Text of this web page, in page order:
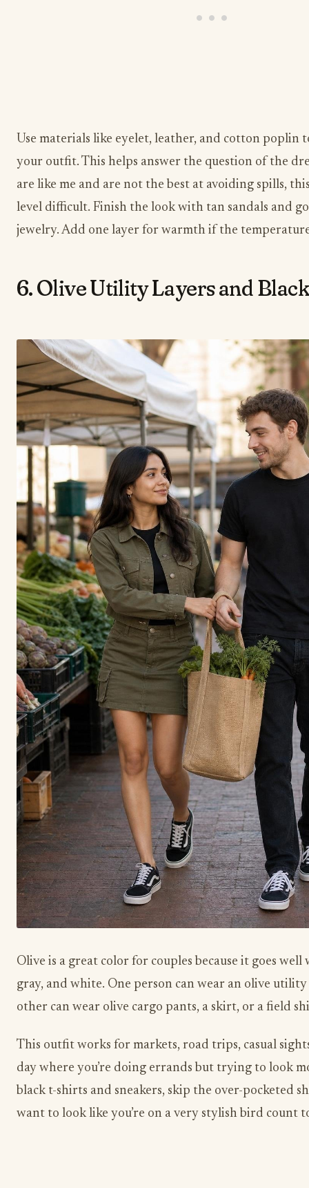
Use materials like eyelet, leather, and cotton poplin
your outfit. This helps answer the question of the
are like me and are not the best at avoiding spills,
level difficult. Finish the look with tan sandals and
jewelry. Add one layer for warmth if the
6. Olive Utility Layers and
Olive is a great color for couples because it goes
gray, and white. One person can wear an olive
other can wear olive cargo pants, a skirt, or a field
This outfit works for markets, road trips, casual
day where you’re doing errands but trying to look
black t-shirts and sneakers, skip the over-pocketed
want to look like you’re on a very stylish bird count